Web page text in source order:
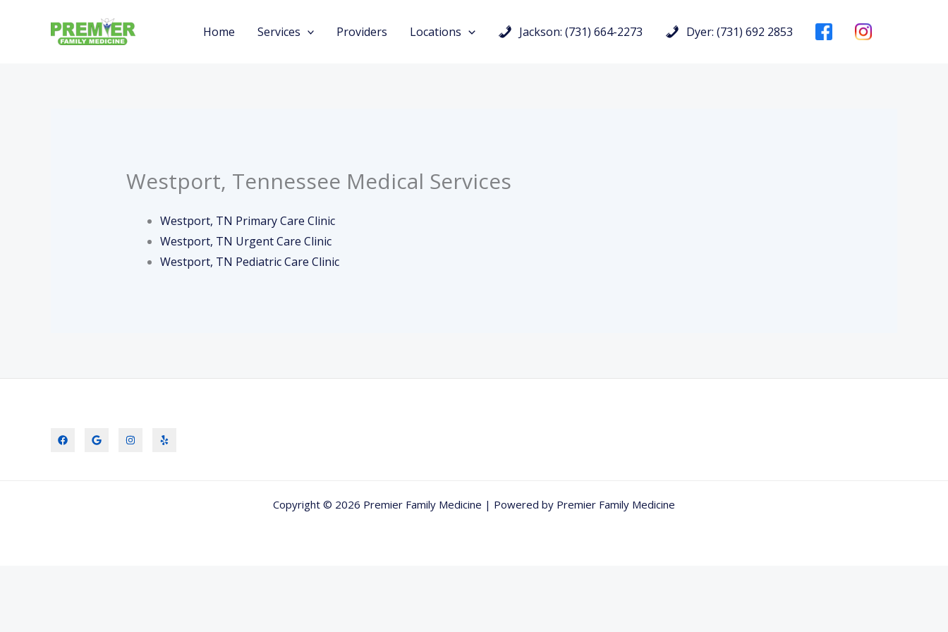
Home Services Providers Locations Jackson: (731) 664-2273 Dyer: (731) 692 2853
Westport, Tennessee Medical Services
Westport, TN Primary Care Clinic
Westport, TN Urgent Care Clinic
Westport, TN Pediatric Care Clinic
Copyright © 2026 Premier Family Medicine | Powered by Premier Family Medicine